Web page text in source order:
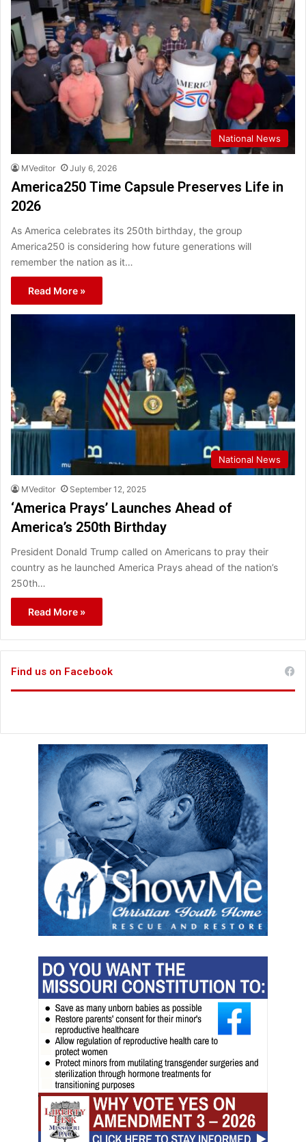
National News
MVeditor July 6, 2026
America250 Time Capsule Preserves Life in
2026
As America celebrates its 250th birthday, the group
America250 is considering how future generations will
remember the nation as it…
Read More »
National News
MVeditor September 12, 2025
‘America Prays’ Launches Ahead of
America’s 250th Birthday
President Donald Trump called on Americans to pray their
country as he launched America Prays ahead of the nation’s
250th…
Read More »
Find us on Facebook